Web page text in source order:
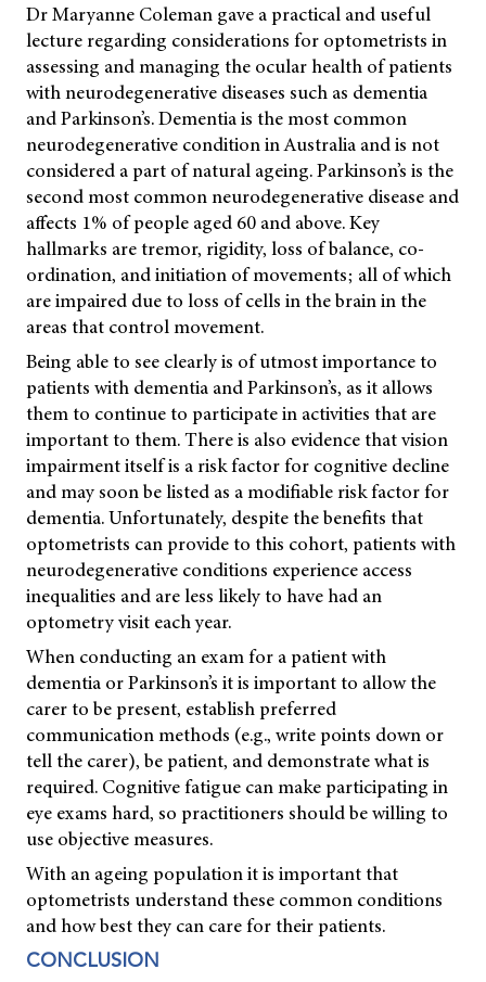
Dr Maryanne Coleman gave a practical and useful
lecture regarding considerations for optometrists in
assessing and managing the ocular health of patients
with neurodegenerative diseases such as dementia
and Parkinson’s. Dementia is the most common
neurodegenerative condition in Australia and is not
considered a part of natural ageing. Parkinson’s is the
second most common neurodegenerative disease and
affects 1% of people aged 60 and above. Key
hallmarks are tremor, rigidity, loss of balance, co-
ordination, and initiation of movements; all of which
are impaired due to loss of cells in the brain in the
areas that control movement.
Being able to see clearly is of utmost importance to
patients with dementia and Parkinson’s, as it allows
them to continue to participate in activities that are
important to them. There is also evidence that vision
impairment itself is a risk factor for cognitive decline
and may soon be listed as a modifiable risk factor for
dementia. Unfortunately, despite the benefits that
optometrists can provide to this cohort, patients with
neurodegenerative conditions experience access
inequalities and are less likely to have had an
optometry visit each year.
When conducting an exam for a patient with
dementia or Parkinson’s it is important to allow the
carer to be present, establish preferred
communication methods (e.g., write points down or
tell the carer), be patient, and demonstrate what is
required. Cognitive fatigue can make participating in
eye exams hard, so practitioners should be willing to
use objective measures.
With an ageing population it is important that
optometrists understand these common conditions
and how best they can care for their patients.
CONCLUSION